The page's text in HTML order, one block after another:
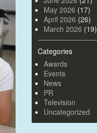
May 2026 (17)
April 2026 (26)
March 2026 (19)
Categories
Awards
Events
News
PR
Television
Uncategorized